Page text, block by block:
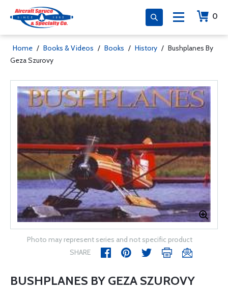
0
Home / Books & Videos / Books / History / Bushplanes By
Geza Szurovy
Photo may represent series and not specific product
SHARE
BUSHPLANES BY GEZA SZUROVY